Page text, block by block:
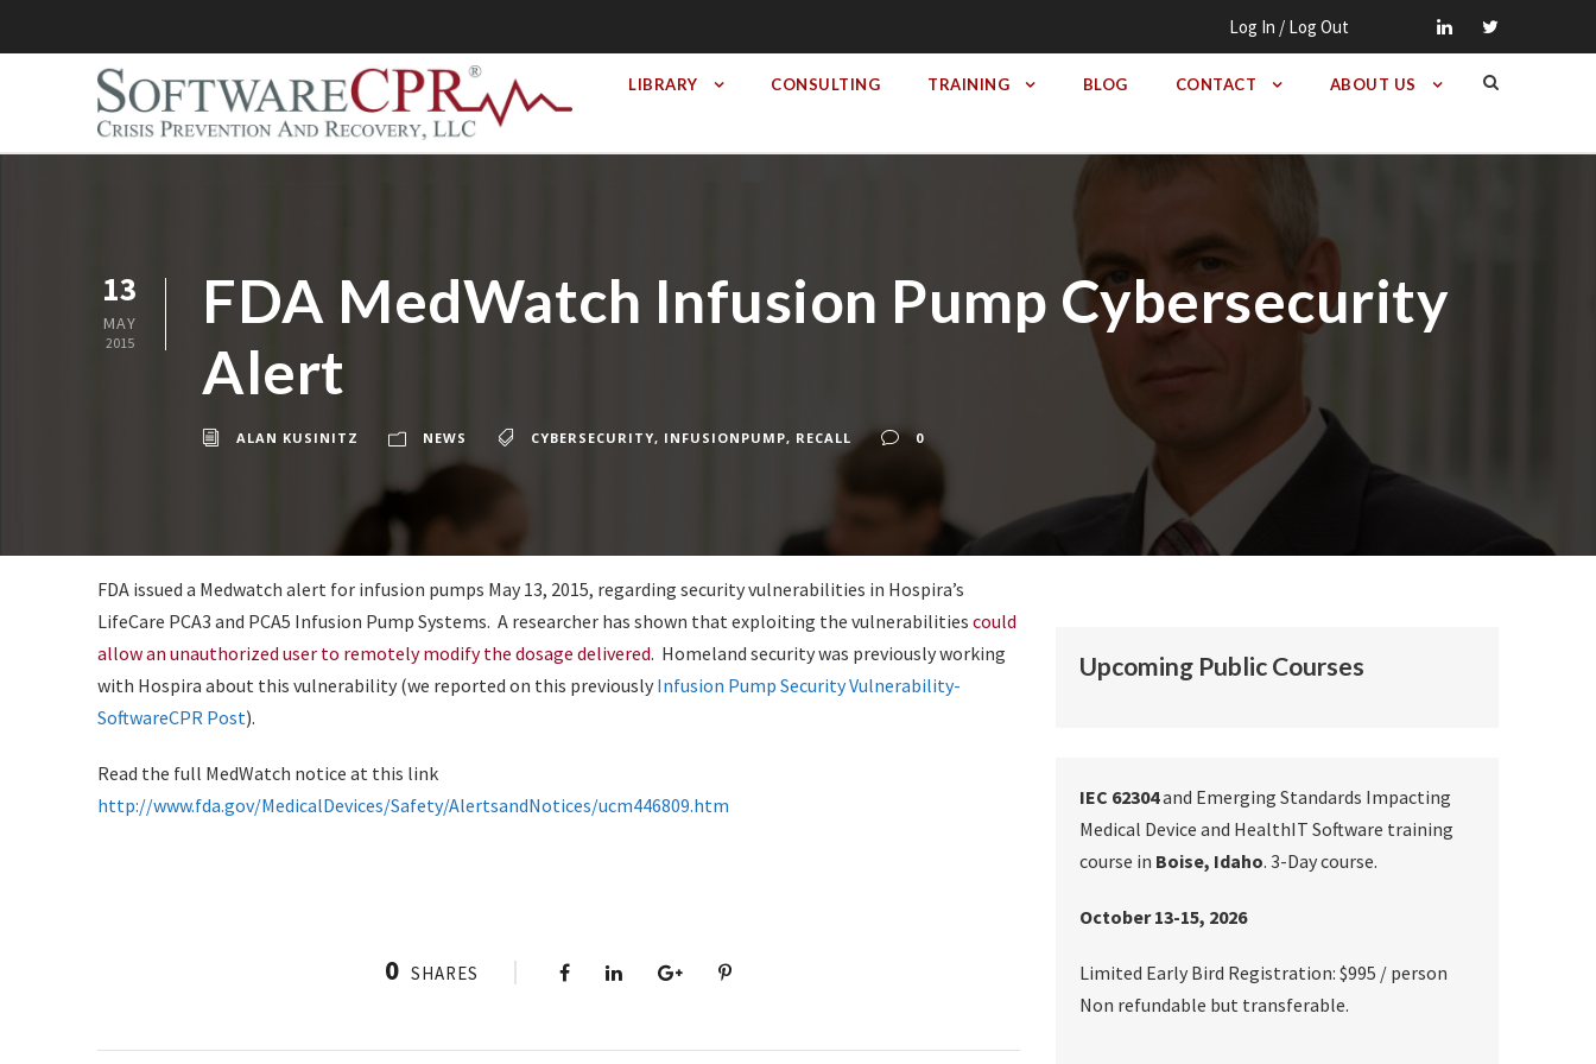
Log In / Log Out
LIBRARY CONSULTING TRAINING BLOG CONTACT ABOUT US
13
MAY
2015
FDA MedWatch Infusion Pump Cybersecurity
Alert
ALAN KUSINITZ NEWS CYBERSECURITY, INFUSIONPUMP, RECALL 0
FDA issued a Medwatch alert for infusion pumps May 13, 2015, regarding security vulnerabilities in Hospira’s
LifeCare PCA3 and PCA5 Infusion Pump Systems. A researcher has shown that exploiting the vulnerabilities could
allow an unauthorized user to remotely modify the dosage delivered. Homeland security was previously working
with Hospira about this vulnerability (we reported on this previously Infusion Pump Security Vulnerability-
SoftwareCPR Post).
Read the full MedWatch notice at this link
http://www.fda.gov/MedicalDevices/Safety/AlertsandNotices/ucm446809.htm
0 SHARES
Upcoming Public Courses
IEC 62304and Emerging Standards Impacting
Medical Device and HealthIT Software training
course in Boise, Idaho. 3-Day course.
October 13-15, 2026
Limited Early Bird Registration: $995 / person
Non refundable but transferable.